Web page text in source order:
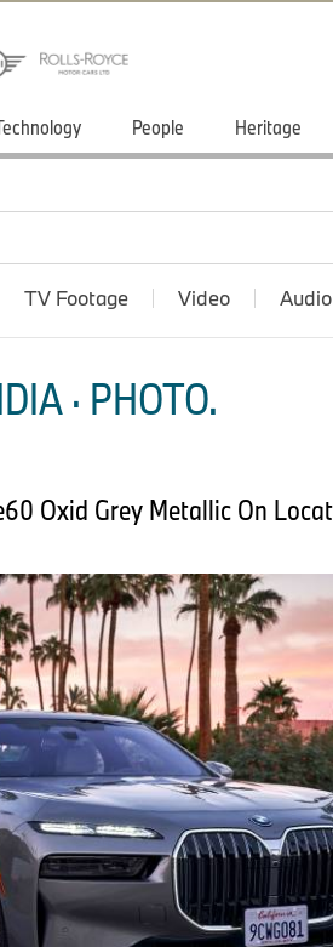
People Heritage
TV Footage Video Audio
· PHOTO.
Oxid Grey Metallic On